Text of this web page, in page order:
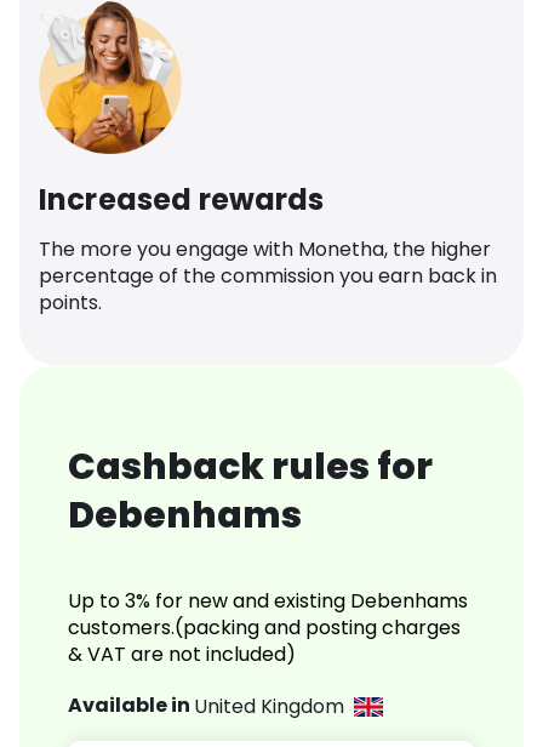
Increased rewards
The more you engage with Monetha, the higher
percentage of the commission you earn back in
points.
Cashback rules for
Debenhams
Up to 3% for new and existing Debenhams
customers.(packing and posting charges
& VAT are not included)
Available in United Kingdom